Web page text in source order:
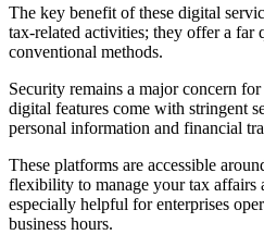
The key benefit of these digital
tax-related activities; they offer a far
conventional methods.
Security remains a major concern
digital features come with stringent
personal information and financial
These platforms are accessible
flexibility to manage your tax affairs
especially helpful for enterprises
business hours.